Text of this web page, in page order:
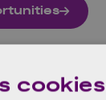
cookies